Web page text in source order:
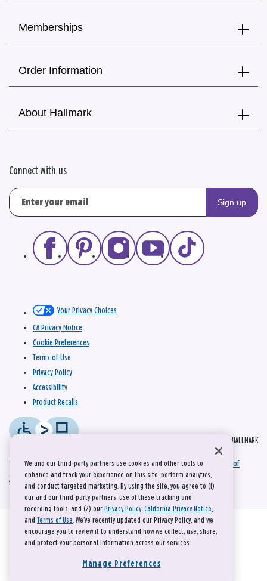
Memberships
Order Information
About Hallmark
Connect with us
Sign up
© 2026 HALLMARK
Your Privacy Choices
CA Privacy Notice
Cookie Preferences
Terms of Use
Privacy Policy
Accessibility
Product Recalls
This site is protected by reCAPTCHA and the GooglePrivacy Policyand
Terms of
Serviceapply.
We and our third-party partners use cookies and other tools to
enhance and track your experience on this site, perform analytics,
and conduct targeted marketing. By using the site, you agree to (1)
our and our third-party partners' use of these tracking and
recording tools; and (2) our Privacy Policy, California Privacy Notice,
and Terms of Use. We’ve recently updated our Privacy Policy, and we
encourage you to review it to understand how we collect, use, share,
and protect your personal information across our services.
Manage Preferences